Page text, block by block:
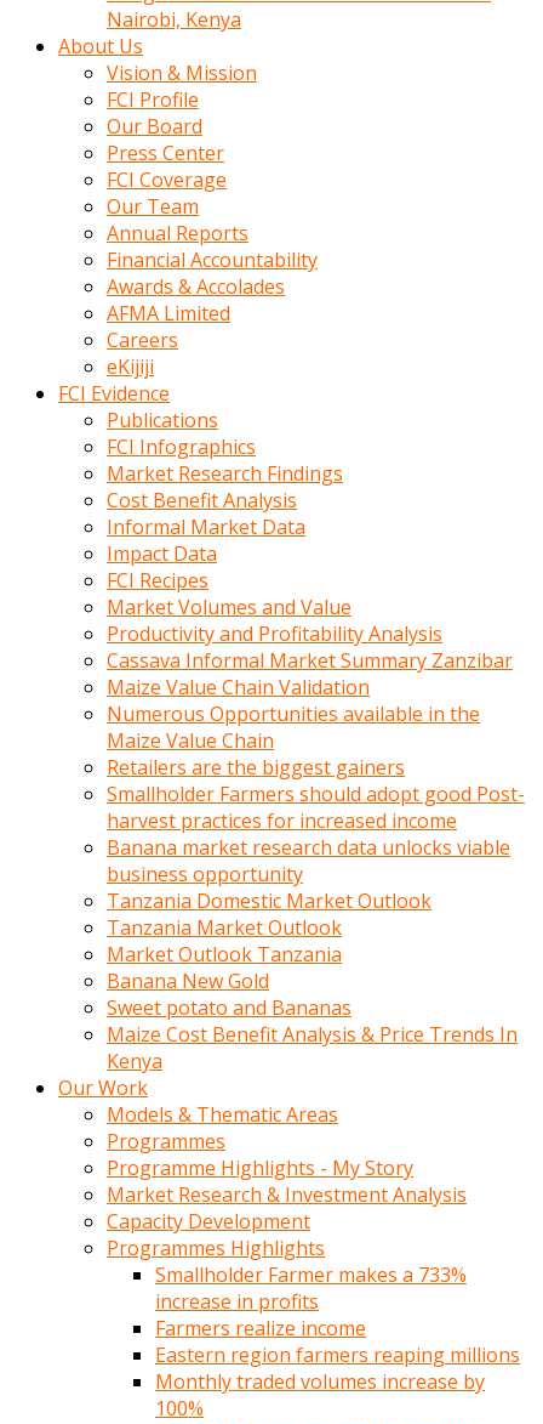
sirada
hikayeler
bulusma
oldugunu
soyleyerek
Nairobi, Kenya
About Us
Vision & Mission
FCI Profile
Our Board
Press Center
FCI Coverage
Our Team
Annual Reports
Financial Accountability
Awards & Accolades
AFMA Limited
Careers
eKijiji
FCI Evidence
Publications
FCI Infographics
Market Research Findings
Cost Benefit Analysis
Informal Market Data
Impact Data
FCI Recipes
Market Volumes and Value
Productivity and Profitability Analysis
Cassava Informal Market Summary Zanzibar
Maize Value Chain Validation
Numerous Opportunities available in the
Maize Value Chain
Retailers are the biggest gainers
Smallholder Farmers should adopt good Post-
harvest practices for increased income
Banana market research data unlocks viable
business opportunity
Tanzania Domestic Market Outlook
Tanzania Market Outlook
Market Outlook Tanzania
Banana New Gold
Sweet potato and Bananas
Maize Cost Benefit Analysis & Price Trends In
Kenya
Our Work
Models & Thematic Areas
Programmes
Programme Highlights - My Story
Market Research & Investment Analysis
Capacity Development
Programmes Highlights
Smallholder Farmer makes a 733%
increase in profits
Farmers realize income
Eastern region farmers reaping millions
Monthly traded volumes increase by
100%